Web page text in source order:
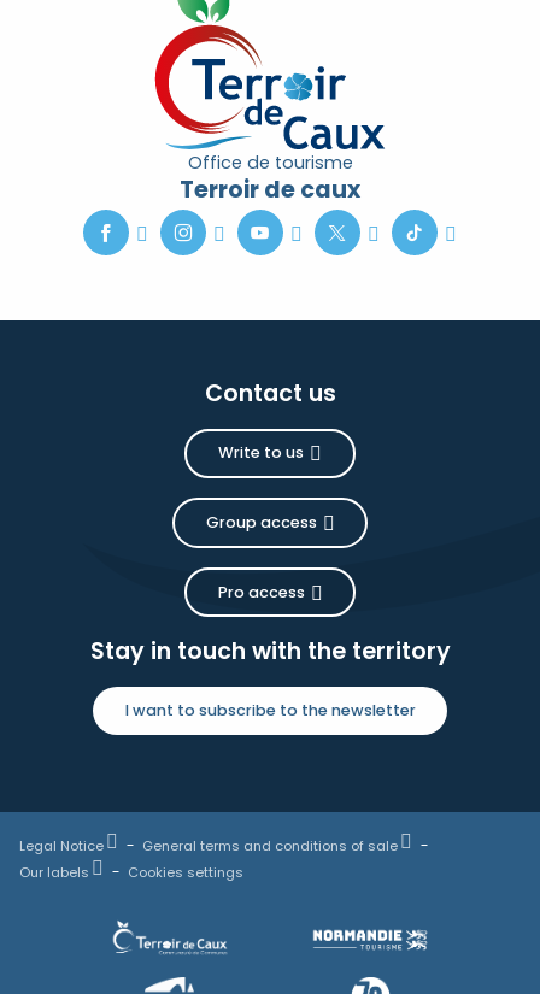
Office de tourisme
Terroir de caux
Contact us
Write to us
Group access
Pro access
Stay in touch with the territory
I want to subscribe to the newsletter
Legal Notice
General terms and conditions of sale
Our labels
Cookies settings